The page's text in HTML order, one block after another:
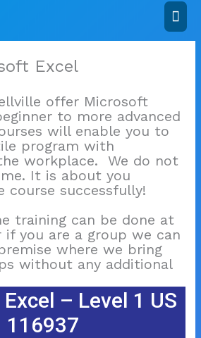
Excel
offer Microsoft
to more advanced
will enable you to
program with
workplace. We do not
It is about you
course successfully!
training can be done at
if you are a group we can
where we bring
without any additional
– Level 1 US
116937